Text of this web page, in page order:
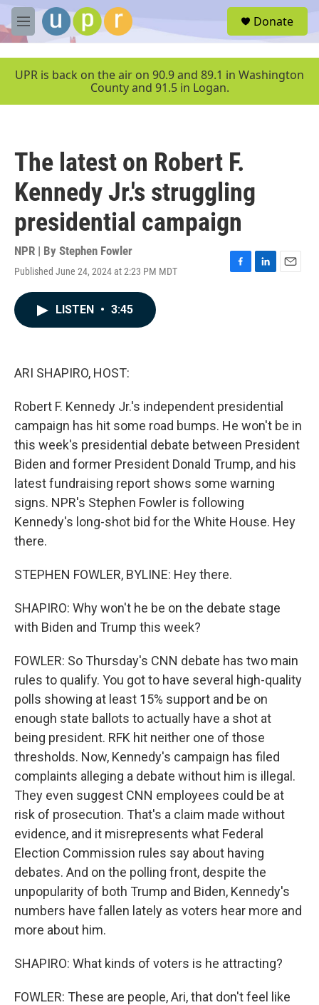
Skip to main content
M
e
u
Donate
UPR is back on the air on 90.9 and 89.1 in Washington
County and 91.5 in Logan.
The latest on Robert F.
Kennedy Jr.'s struggling
presidential campaign
NPR | By Stephen Fowler
Published June 24, 2024 at 2:23 PM MDT
F
L
E
LISTEN • 3:45
ARI SHAPIRO, HOST:
Robert F. Kennedy Jr.'s independent presidential
campaign has hit some road bumps. He won't be in
this week's presidential debate between President
Biden and former President Donald Trump, and his
latest fundraising report shows some warning
signs. NPR's Stephen Fowler is following
Kennedy's long-shot bid for the White House. Hey
there.
STEPHEN FOWLER, BYLINE: Hey there.
SHAPIRO: Why won't he be on the debate stage
with Biden and Trump this week?
FOWLER: So Thursday's CNN debate has two main
rules to qualify. You got to have several high-quality
polls showing at least 15% support and be on
enough state ballots to actually have a shot at
being president. RFK hit neither one of those
thresholds. Now, Kennedy's campaign has filed
complaints alleging a debate without him is illegal.
They even suggest CNN employees could be at
risk of prosecution. That's a claim made without
evidence, and it misrepresents what Federal
Election Commission rules say about having
debates. And on the polling front, despite the
unpopularity of both Trump and Biden, Kennedy's
numbers have fallen lately as voters hear more and
more about him.
SHAPIRO: What kinds of voters is he attracting?
FOWLER: These are people, Ari, that don't feel like